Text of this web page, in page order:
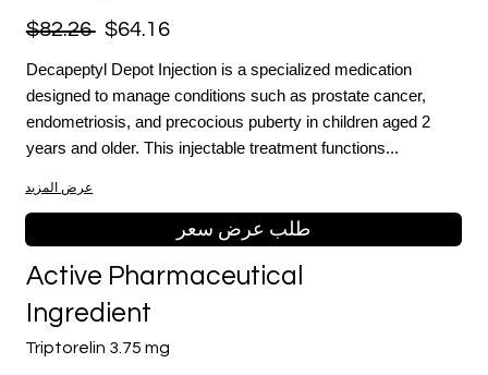
$82.26 $64.16
Decapeptyl Depot Injection is a specialized medication
designed to manage conditions such as prostate cancer,
endometriosis, and precocious puberty in children aged 2
years and older. This injectable treatment functions...
عرض المزيد
طلب عرض سعر
Triptorelin 3.75 mg
Active Pharmaceutical
Ingredient